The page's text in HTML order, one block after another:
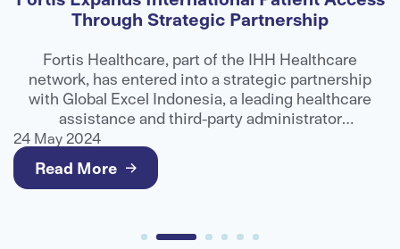
Through Strategic Partnership
Fortis Healthcare, part of the IHH Healthcare
network, has entered into a strategic partnership
with Global Excel Indonesia, a leading healthcare
assistance and third-party administrator
organisation, to strengthen access to advanced
medical care for international patients.
24 May 2024
Read More